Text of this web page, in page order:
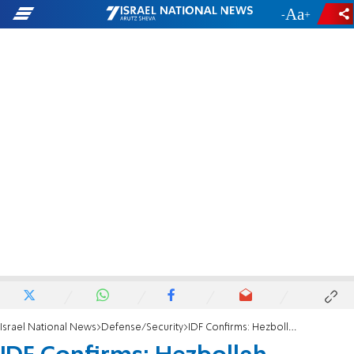
- +
Israel National News Defense/Security IDF Confirms: Hezbollah military chief Haytham Ali Tabataba'i eliminated in Beirut strike